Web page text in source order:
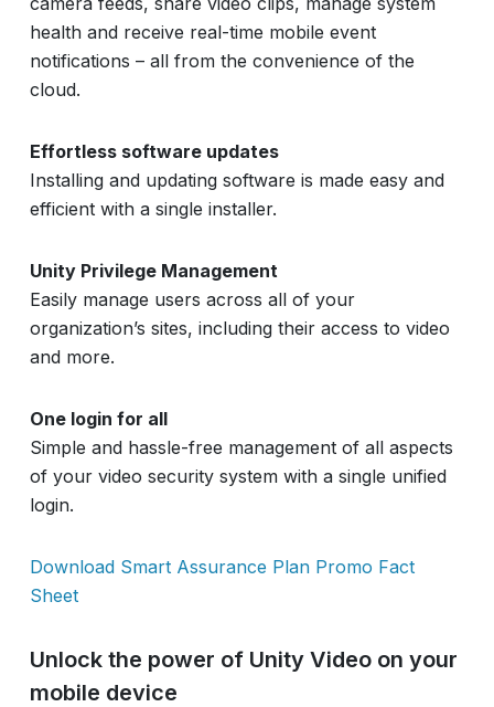
health and receive real-time mobile event
notifications – all from the convenience of the
cloud.
Effortless software updates
Installing and updating software is made easy and
efficient with a single installer.
Unity Privilege Management
Easily manage users across all of your
organization’s sites, including their access to video
and more.
One login for all
Simple and hassle-free management of all aspects
of your video security system with a single unified
login.
Download Smart Assurance Plan Promo Fact
Sheet
Unlock the power of Unity Video on your
mobile device